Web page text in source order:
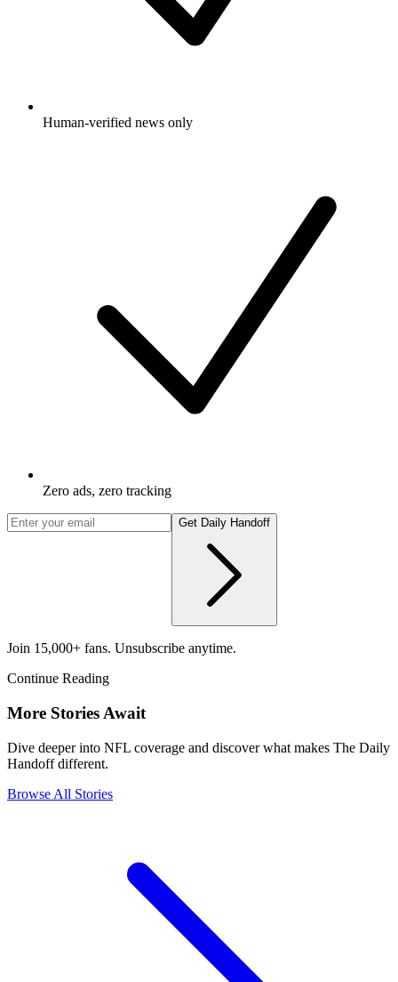
Human-verified news only
Zero ads, zero tracking
Get Daily Handoff
Join 15,000+ fans. Unsubscribe anytime.
Continue Reading
More Stories Await
Dive deeper into NFL coverage and discover what makes The Daily
Handoff different.
Browse All Stories